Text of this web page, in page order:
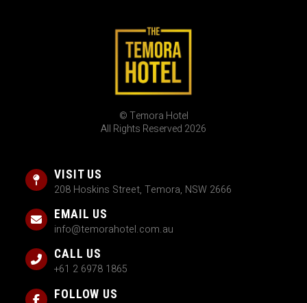
© Temora Hotel
All Rights Reserved 2026
VISIT US
208 Hoskins Street, Temora, NSW 2666
EMAIL US
info@temorahotel.com.au
CALL US
+61 2 6978 1865
FOLLOW US